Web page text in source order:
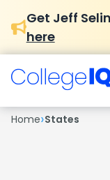
Get Jeff
here
Home›States